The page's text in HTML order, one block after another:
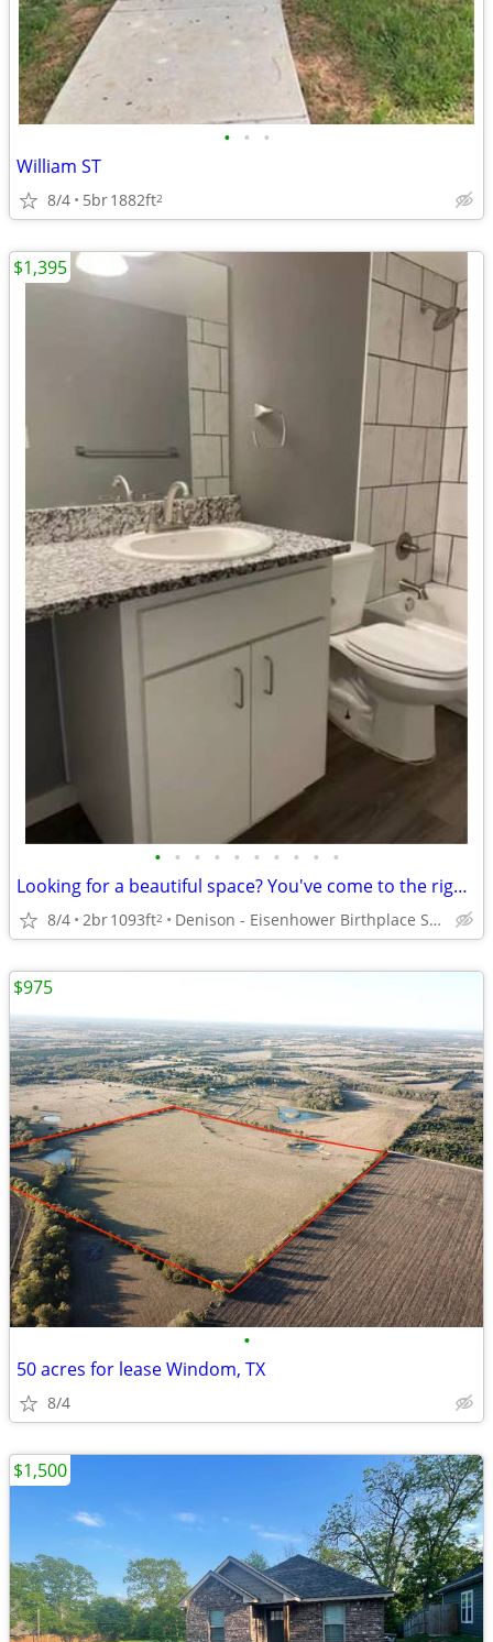
• • •
William ST
8/4 5br1882ft2
• • • • • • • • • •
Looking for a beautiful space? You've come to the right place!
8/4 2br1093ft2 Denison - Eisenhower Birthplace State Historic Site
$1,395
•
50 acres for lease Windom, TX
8/4
$975
$1,500